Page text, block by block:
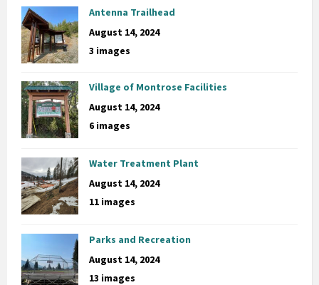
Antenna Trailhead
August 14, 2024
3 images
Village of Montrose Facilities
August 14, 2024
6 images
Water Treatment Plant
August 14, 2024
11 images
Parks and Recreation
August 14, 2024
13 images